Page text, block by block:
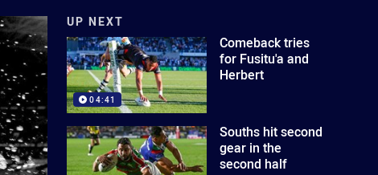
UP NEXT
04:41
Comeback tries
for Fusitu'a and
Herbert
Souths hit second
gear in the
second half